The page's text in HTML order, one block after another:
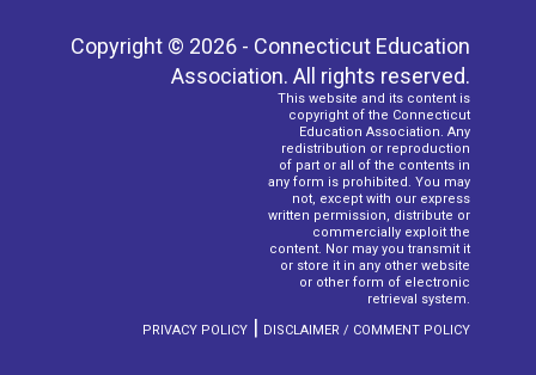
Copyright © 2026 - Connecticut Education
Association. All rights reserved.
This website and its content is
copyright of the Connecticut
Education Association. Any
redistribution or reproduction
of part or all of the contents in
any form is prohibited. You may
not, except with our express
written permission, distribute or
commercially exploit the
content. Nor may you transmit it
or store it in any other website
or other form of electronic
retrieval system.
PRIVACY POLICY | DISCLAIMER / COMMENT POLICY